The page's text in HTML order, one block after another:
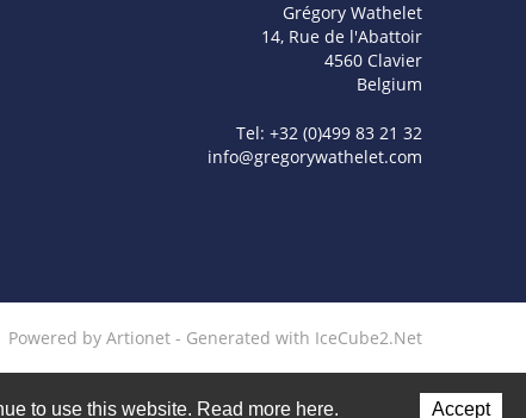
Grégory Wathelet
14, Rue de l'Abattoir
4560 Clavier
Belgium
Tel: +32 (0)499 83 21 32
info@gregorywathelet.com
Powered by Artionet - Generated with IceCube2.Net
to use this website. Read more here. Accept